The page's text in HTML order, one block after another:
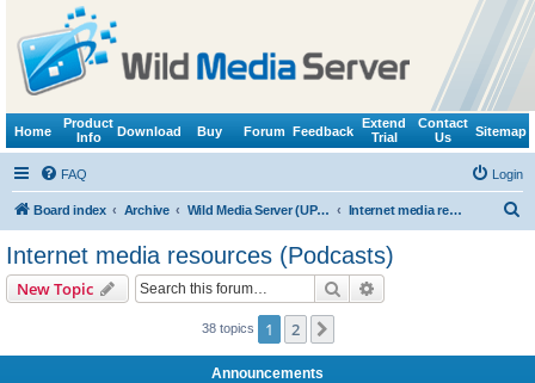
Home
Product
Info
Download Buy Forum Feedback
Extend
Trial
Contact
Us
Sitemap
FAQ Login
Board index Archive Wild Media Server (UPnP, DLNA, HTTP) Internet media resources (Podcasts)
Internet media resources (Podcasts)
New Topic Search
38 topics 1 2
Announcements